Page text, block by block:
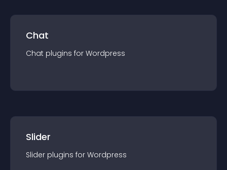
Chat
Chat plugins for Wordpress
Slider
Slider plugins for Wordpress